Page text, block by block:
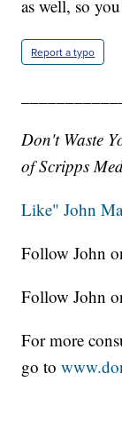
as well, so
Report a typo
Don't Waste
of Scripps
Like" John
Follow John
Follow John
For more
go to